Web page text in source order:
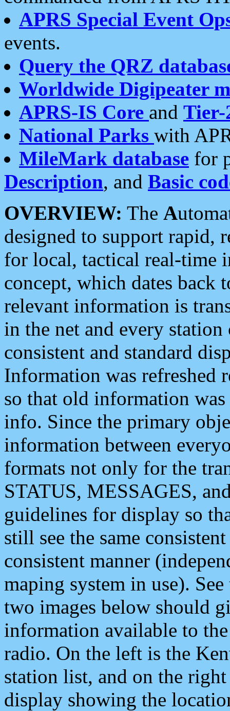
APRS Special Event
events.
Query the QRZ
Worldwide Digipeater
APRS-IS Core and Tier-
National Parks with
MileMark database for
Description, and Basic
OVERVIEW: The A
designed to support rapid,
for local, tactical real-time
concept, which dates back
relevant information is
in the net and every
consistent and standard
Information was refreshed
so that old information
info. Since the primary
information between
formats not only for the
STATUS, MESSAGES,
guidelines for display so
still see the same
consistent manner
maping system in use).
two images below should
information available to
radio. On the left is the
station list, and on the
display showing the